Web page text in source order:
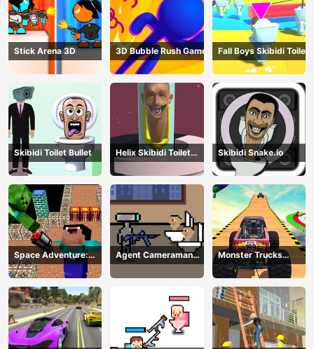
Stick Arena 3D 3D Bubble Rush Game Fall Boys Skibidi Toilet
Skibidi Toilet Bullet
Helix Skibidi Toilet
Jump
Skibidi Snake.io
Space Adventure:
Noobiks Battle vs
Zombies
Agent Cameraman
Skibidi Toilet
Monster Trucks
Stunts